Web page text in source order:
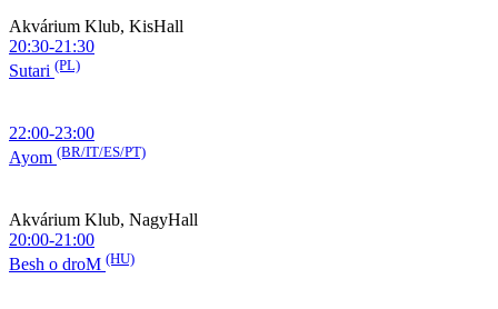
Akvárium Klub, KisHall
20:30-21:30
Sutari (PL)
22:00-23:00
Ayom (BR/IT/ES/PT)
Akvárium Klub, NagyHall
20:00-21:00
Besh o droM (HU)